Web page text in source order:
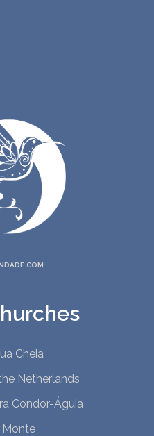
Cheia
Netherlands
Condor-Águia
Monte